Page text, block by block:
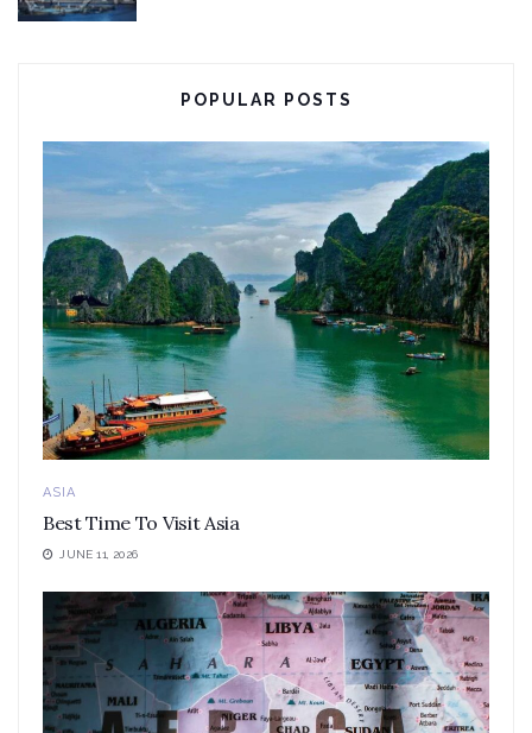
POPULAR POSTS
ASIA
Best Time To Visit Asia
JUNE 11, 2026